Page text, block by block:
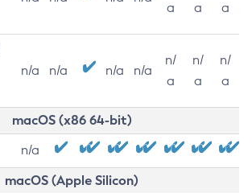
a
a
a
n/a n/a n/a n/a
n/
a
n/
a
n/
a
macOS (x86 64-bit)
n/a
macOS (Apple Silicon)